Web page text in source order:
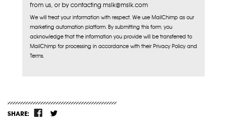
from us, or by contacting mslk@mslk.com
We will treat your information with respect. We use MailChimp as our
marketing automation platform. By submitting this form, you
acknowledge that the information you provide will be transferred to
MailChimp for processing in accordance with their Privacy Policy and
Terms.
SHARE: